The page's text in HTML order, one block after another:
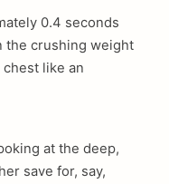
0.4 seconds
the crushing weight
like an
at the deep,
save for, say,